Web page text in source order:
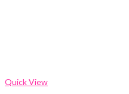
Quick View